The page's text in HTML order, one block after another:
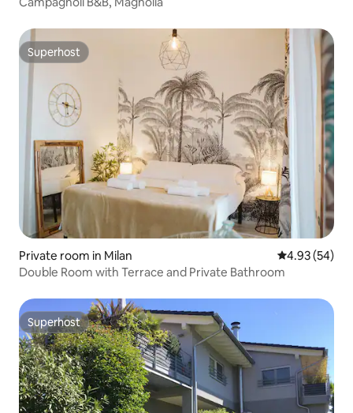
Superhost
Superhost
Private room in Milan 4.93 out of 5
4.93 (54)
Double Room with Terrace and Private Bathroom
Superhost
Superhost